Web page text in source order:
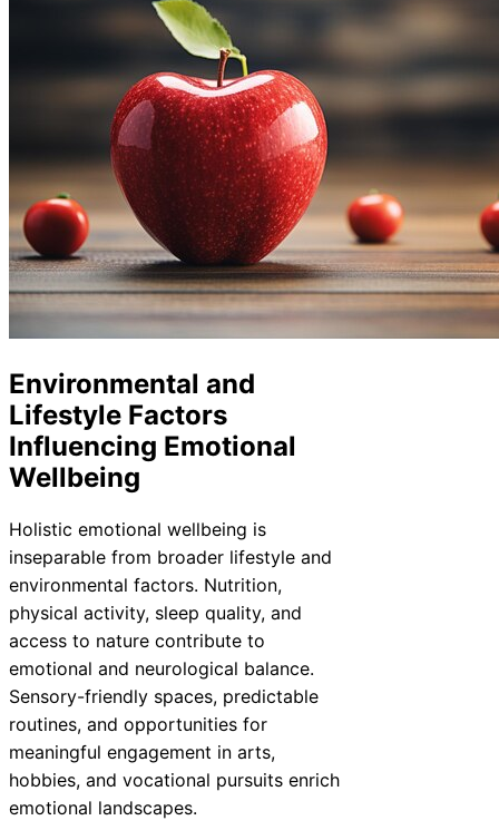
Environmental and
Lifestyle Factors
Influencing Emotional
Wellbeing
Holistic emotional wellbeing is
inseparable from broader lifestyle and
environmental factors. Nutrition,
physical activity, sleep quality, and
access to nature contribute to
emotional and neurological balance.
Sensory-friendly spaces, predictable
routines, and opportunities for
meaningful engagement in arts,
hobbies, and vocational pursuits enrich
emotional landscapes.